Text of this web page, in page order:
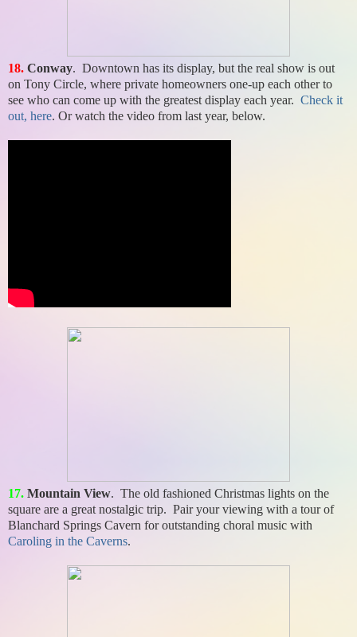
18. Conway. Downtown has its display, but the real show is out
on Tony Circle, where private homeowners one-up each other to
see who can come up with the greatest display each year. Check it
out, here. Or watch the video from last year, below.
17. Mountain View. The old fashioned Christmas lights on the
square are a great nostalgic trip. Pair your viewing with a tour of
Blanchard Springs Cavern for outstanding choral music with
Caroling in the Caverns.